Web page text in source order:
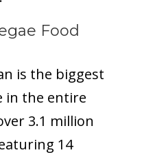
Food
is the biggest
in the entire
3.1 million
14